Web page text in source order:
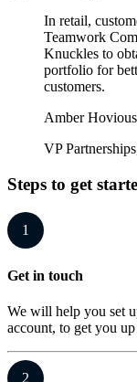
In retail,
Teamwork
Knuckles to
portfolio for
customers.
Amber Hovious
VP
Steps to get
1
Get in touch
We will help you set
account, to get you
2